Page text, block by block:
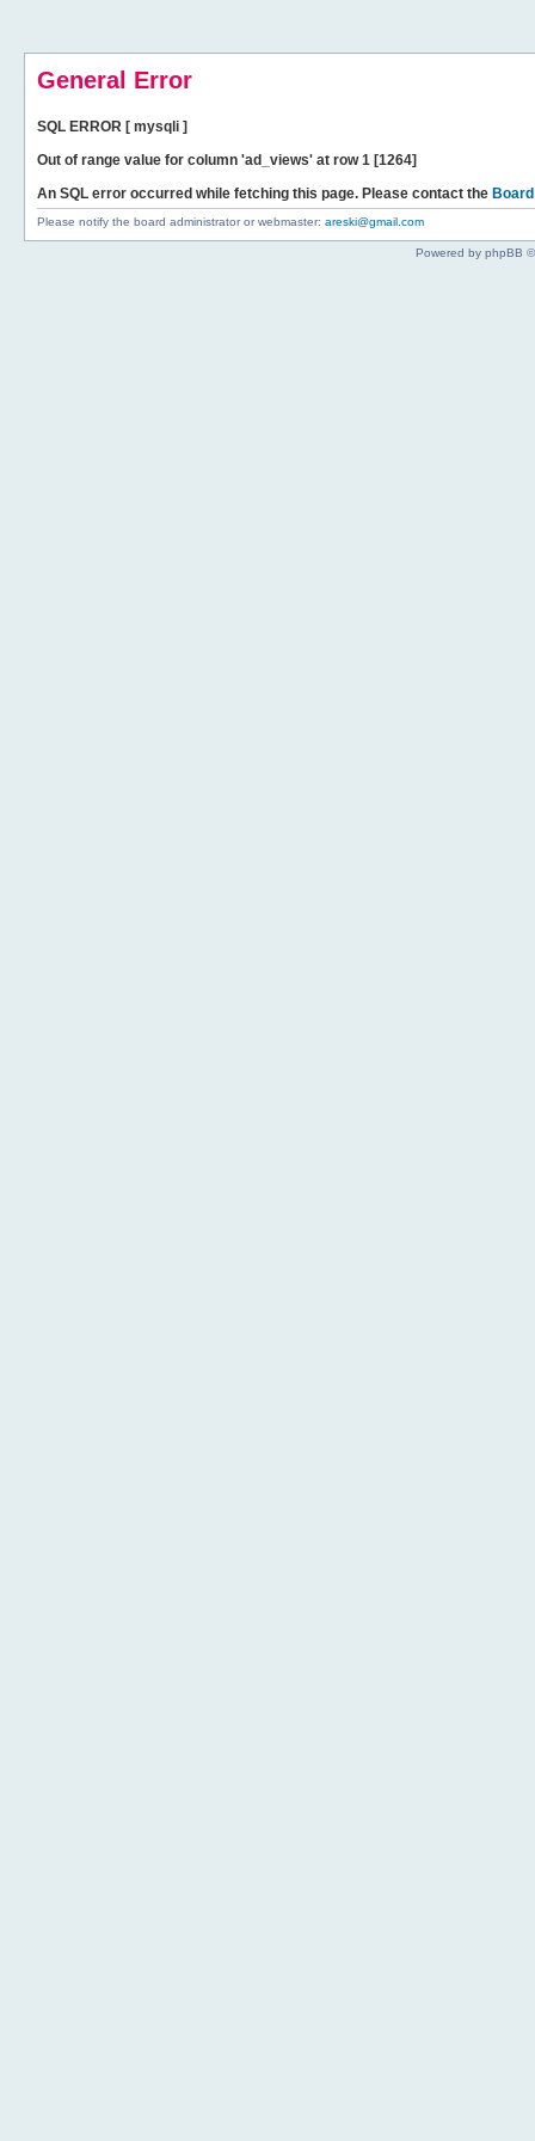
General Error
SQL ERROR [ mysqli ]
Out of range value for column 'ad_views' at row 1 [1264]
An SQL error occurred while fetching this page. Please contact the
Please notify the board administrator or webmaster: areski@gmail.com
Powered by phpBB